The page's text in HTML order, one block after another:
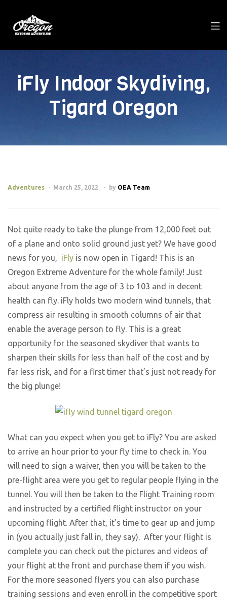
iFly Indoor Skydiving,
Tigard Oregon
Adventures March 25, 2022 by OEA Team
Not quite ready to take the plunge from 12,000 feet out
of a plane and onto solid ground just yet? We have good
news for you, iFly is now open in Tigard! This is an
Oregon Extreme Adventure for the whole family! Just
about anyone from the age of 3 to 103 and in decent
health can fly. iFly holds two modern wind tunnels, that
compress air resulting in smooth columns of air that
enable the average person to fly. This is a great
opportunity for the seasoned skydiver that wants to
sharpen their skills for less than half of the cost and by
far less risk, and for a first timer that’s just not ready for
the big plunge!
What can you expect when you get to iFly? You are asked
to arrive an hour prior to your fly time to check in. You
will need to sign a waiver, then you will be taken to the
pre-flight area were you get to regular people flying in the
tunnel. You will then be taken to the Flight Training room
and instructed by a certified flight instructor on your
upcoming flight. After that, it’s time to gear up and jump
in (you actually just fall in, they say). After your flight is
complete you can check out the pictures and videos of
your flight at the front and purchase them if you wish.
For the more seasoned flyers you can also purchase
training sessions and even enroll in the competitive sport